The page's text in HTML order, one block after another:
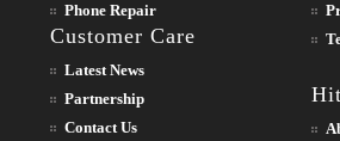
Phone Repair
Customer Care
Latest News
Partnership
Contact Us